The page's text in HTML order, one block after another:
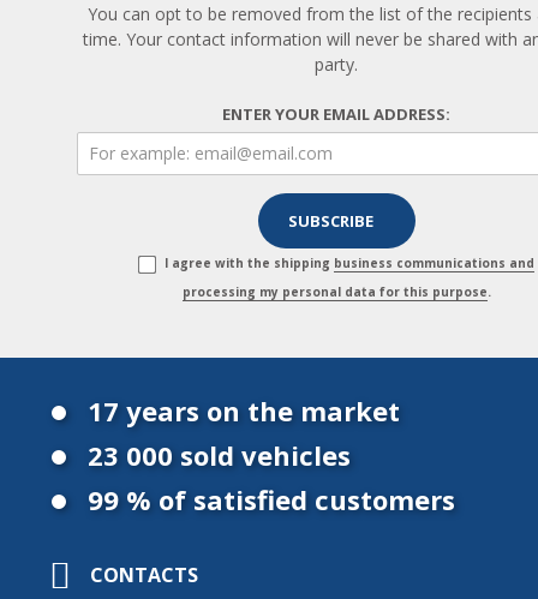
You can opt to be removed from the list of the recipients
time. Your contact information will never be shared with
party.
ENTER YOUR EMAIL ADDRESS:
I agree with the shipping business communications and
processing my personal data for this purpose.
17 years on the market
23 000 sold vehicles
99 % of satisfied customers
CONTACTS